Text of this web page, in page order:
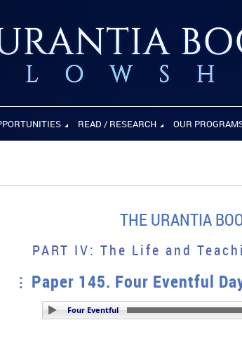
READ / RESEARCH OUR
THE URANTIA
PART IV: The Life and
Paper 145. Four Eventful
Paper 145. Four Eventful Days at Capernaum